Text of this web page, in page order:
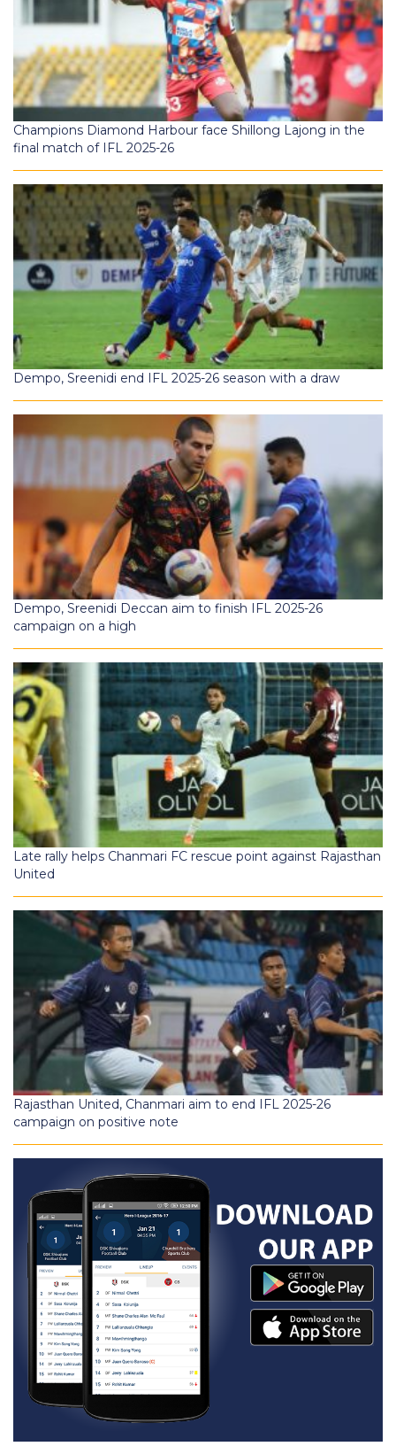
Champions Diamond Harbour face Shillong Lajong in the
final match of IFL 2025-26
Dempo, Sreenidi end IFL 2025-26 season with a draw
Dempo, Sreenidi Deccan aim to finish IFL 2025-26
campaign on a high
Late rally helps Chanmari FC rescue point against Rajasthan
United
Rajasthan United, Chanmari aim to end IFL 2025-26
campaign on positive note